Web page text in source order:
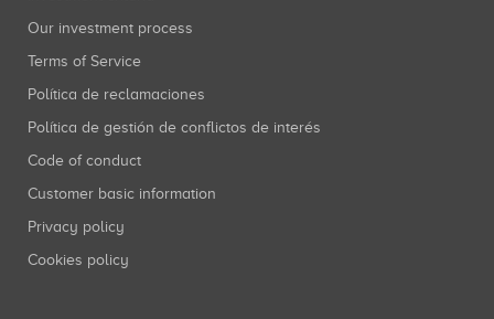
Our investment process
Terms of Service
Política de reclamaciones
Política de gestión de conflictos de interés
Code of conduct
Customer basic information
Privacy policy
Cookies policy